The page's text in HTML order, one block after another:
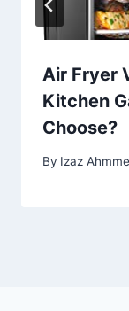
Air Fryer
Kitchen
Choose?
By Izaz